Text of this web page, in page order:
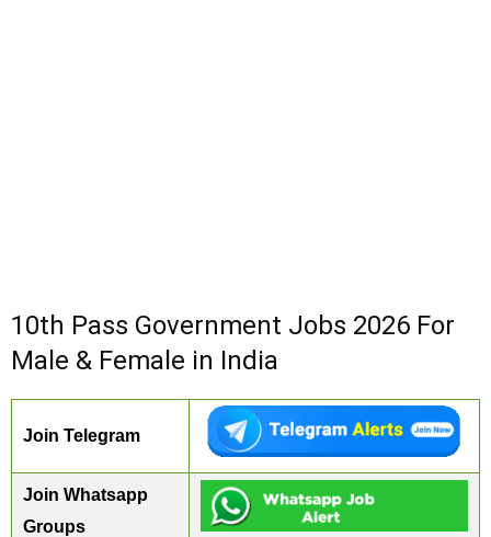
10th Pass Government Jobs 2026 For
Male & Female in India
Join Telegram
Join Whatsapp
Groups